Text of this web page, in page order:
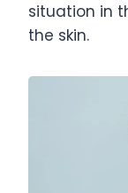
situation in
the skin.